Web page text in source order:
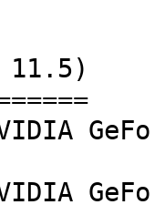
11.5)